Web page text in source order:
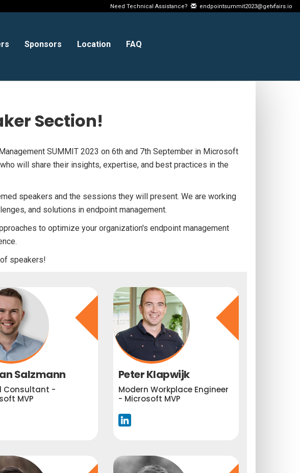
Need Technical Assistance? endpointsummit2023@getvfairs.io
Sponsors Location FAQ
Section!
SUMMIT 2023 on 6th and 7th September in Microsoft
will share their insights, expertise, and best practices in the
speakers and the sessions they will present. We are working
and solutions in endpoint management.
to optimize your organization's endpoint management
speakers!
Salzmann
Consultant -
MVP
Peter Klapwijk
Modern Workplace Engineer
- Microsoft MVP